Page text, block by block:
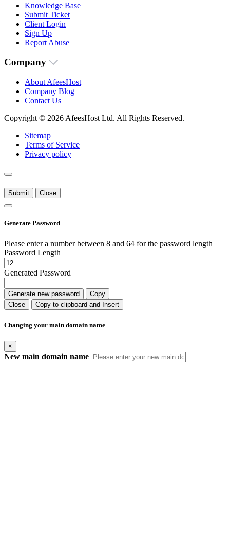
Knowledge Base
Submit Ticket
Client Login
Sign Up
Report Abuse
Company
About AfeesHost
Company Blog
Contact Us
Copyright © 2026 AfeesHost Ltd. All Rights Reserved.
Sitemap
Terms of Service
Privacy policy
Submit Close
Generate Password
Please enter a number between 8 and 64 for the password length
Password Length
Generated Password
Generate new password
Copy
Close
Copy to clipboard and Insert
Changing your main domain name
×
New main domain name